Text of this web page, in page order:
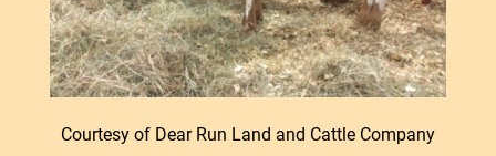
Courtesy of Dear Run Land and Cattle Company